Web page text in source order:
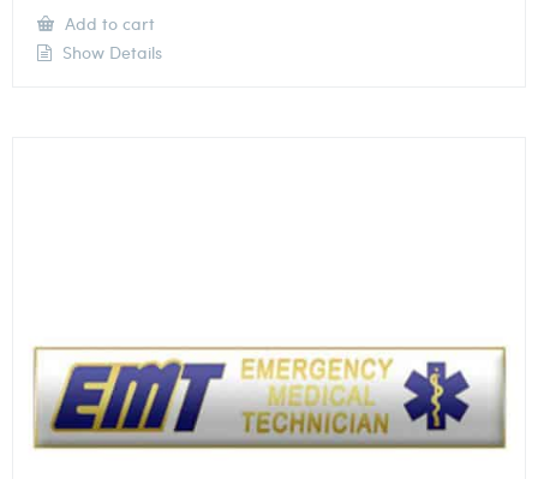
Add to cart
Show Details